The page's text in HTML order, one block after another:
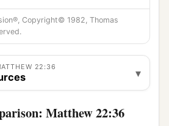
‡
Call His Descendant
‡
Copyright© 1982, Thomas
22:36 ▾
Matthew 22:36